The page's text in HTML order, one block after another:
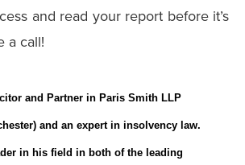
and read your report before it’s
a call!
and Partner in Paris Smith LLP
and an expert in insolvency law.
in his field in both of the leading